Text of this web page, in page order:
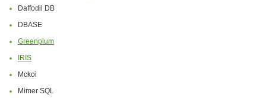
Daffodil DB
DBASE
Greenplum
IRIS
Mckoi
Mimer SQL